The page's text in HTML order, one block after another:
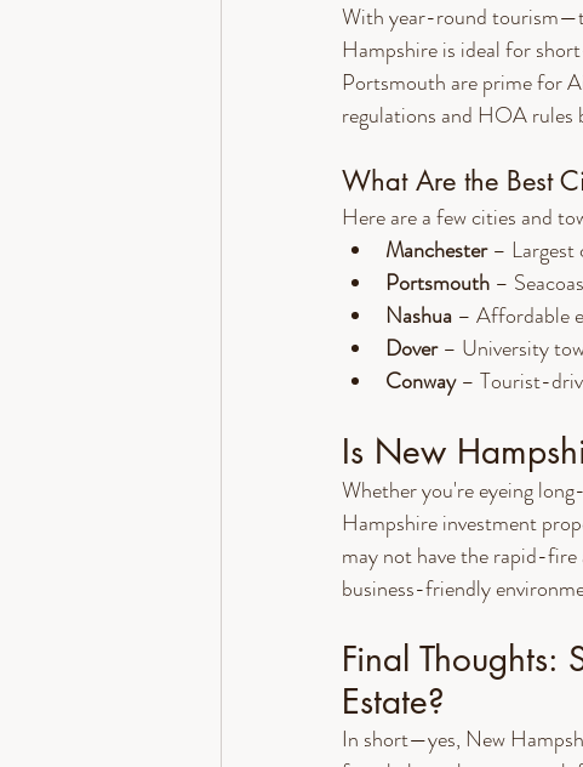
With year-round
Hampshire is ideal for
Portsmouth are prime for
regulations and HOA rules
What Are the Best
Here are a few cities and
Manchester – Largest
Portsmouth –
Nashua – Affordable
Dover – University
Conway – Tourist-
Is New
Whether you're eyeing
Hampshire investment
may not have the rapid-
business-friendly
Final Thoughts:
Estate?
In short—yes, New